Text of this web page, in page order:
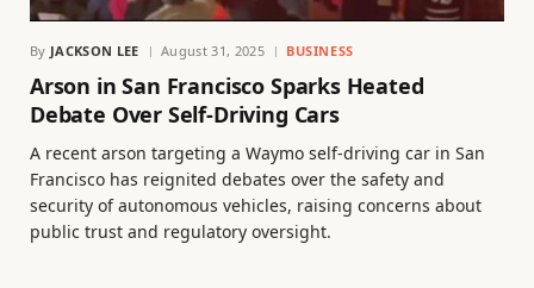
By JACKSON LEE August 31, 2025 BUSINESS
Arson in San Francisco Sparks Heated
Debate Over Self-Driving Cars
A recent arson targeting a Waymo self-driving car in San
Francisco has reignited debates over the safety and
security of autonomous vehicles, raising concerns about
public trust and regulatory oversight.